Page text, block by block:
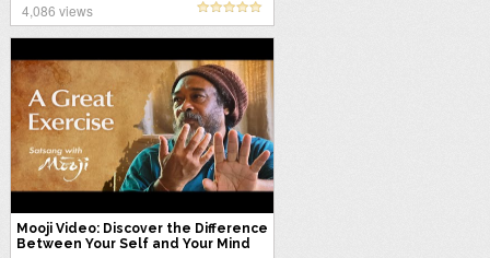
4,086 views
Mooji Video: Discover the Difference
Between Your Self and Your Mind